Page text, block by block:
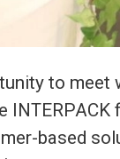
to
based